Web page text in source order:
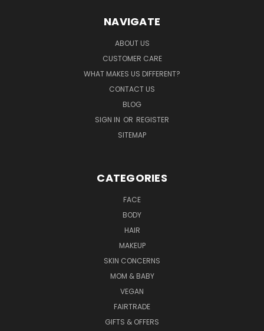
NAVIGATE
ABOUT US
CUSTOMER CARE
WHAT MAKES US DIFFERENT?
CONTACT US
BLOG
SIGN IN OR REGISTER
SITEMAP
CATEGORIES
FACE
BODY
HAIR
MAKEUP
SKIN CONCERNS
MOM & BABY
VEGAN
FAIRTRADE
GIFTS & OFFERS